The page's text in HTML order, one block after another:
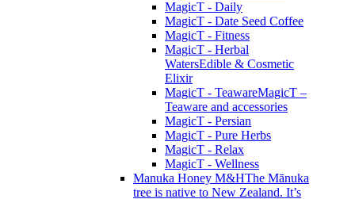
MagicT - Daily
MagicT - Date Seed Coffee
MagicT - Fitness
MagicT - Herbal
WatersEdible & Cosmetic
Elixir
MagicT - TeawareMagicT –
Teaware and accessories
MagicT - Persian
MagicT - Pure Herbs
MagicT - Relax
MagicT - Wellness
Manuka Honey M&HThe Mānuka
tree is native to New Zealand. It’s